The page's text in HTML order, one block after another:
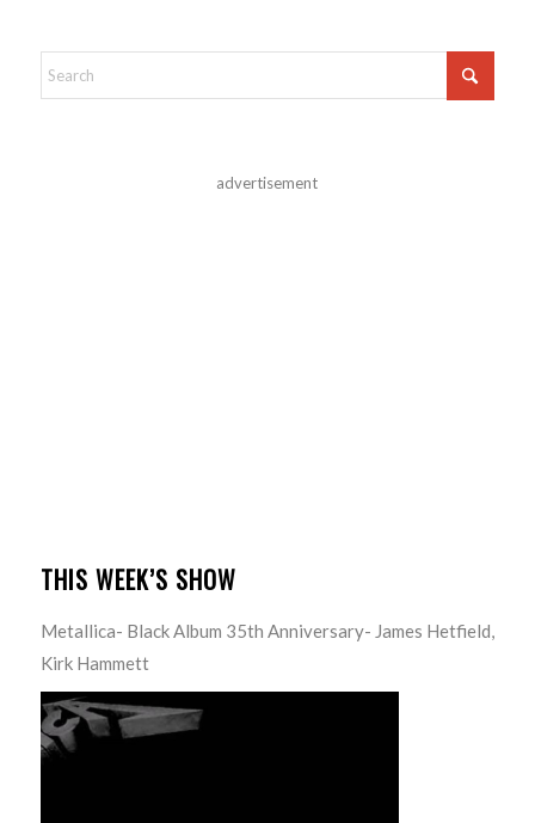
advertisement
THIS WEEK’S SHOW
Metallica- Black Album 35th Anniversary- James Hetfield,
Kirk Hammett